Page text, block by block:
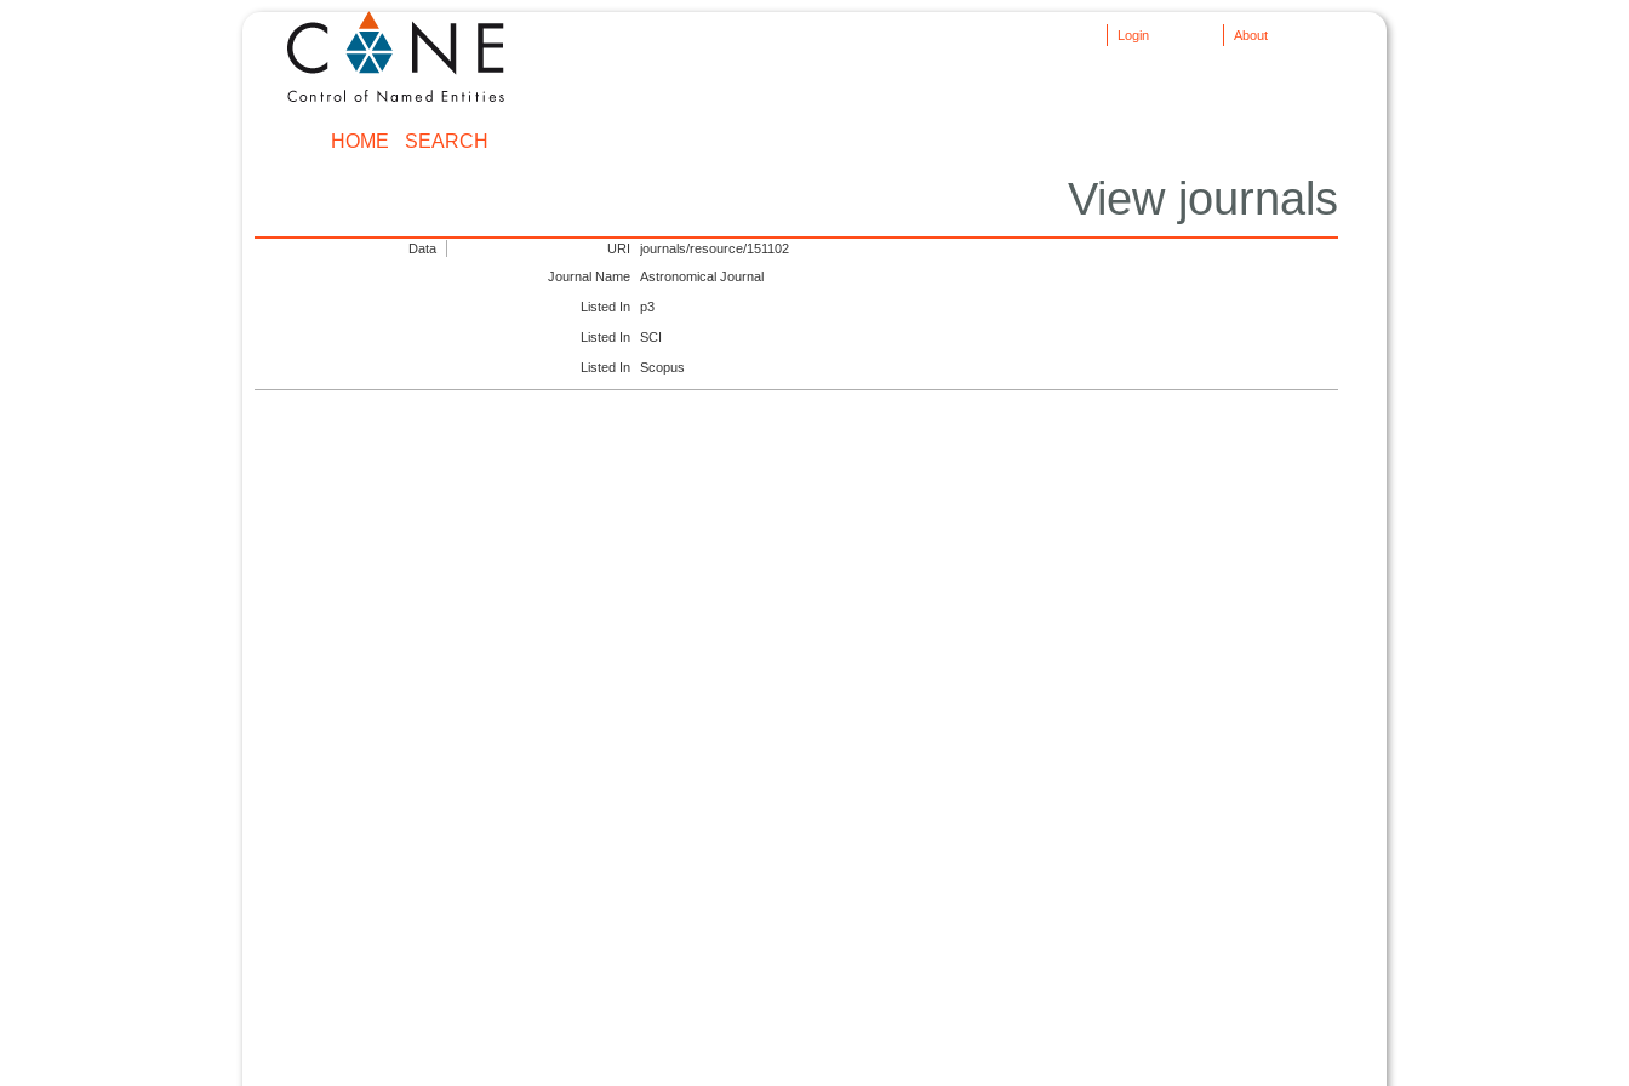
About
Login
HOME SEARCH
View journals
Data URI
journals/resource/151102
Journal Name
Astronomical Journal
Listed In p3
Listed In SCI
Listed In Scopus